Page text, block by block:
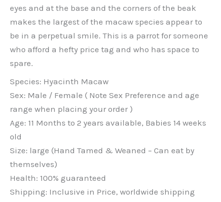
eyes and at the base and the corners of the beak
makes the largest of the macaw species appear to
be in a perpetual smile. This is a parrot for someone
who afford a hefty price tag and who has space to
spare.
Species: Hyacinth Macaw
Sex: Male / Female ( Note Sex Preference and age
range when placing your order )
Age: 11 Months to 2 years available, Babies 14 weeks
old
Size: large (Hand Tamed & Weaned – Can eat by
themselves)
Health: 100% guaranteed
Shipping: Inclusive in Price, worldwide shipping